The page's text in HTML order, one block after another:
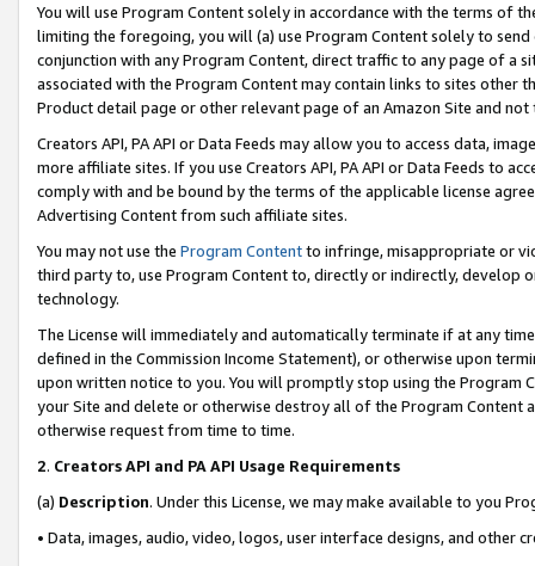
You will use Program Content solely in accordance with the terms of
limiting the foregoing, you will (a) use Program Content solely to
conjunction with any Program Content, direct traffic to any page of a
associated with the Program Content may contain links to sites other
Product detail page or other relevant page of an Amazon Site and not
Creators API, PA API or Data Feeds may allow you to access data,
more affiliate sites. If you use Creators API, PA API or Data Feeds to
comply with and be bound by the terms of the applicable license
Advertising Content from such affiliate sites.
You may not use the Program Contentto infringe, misappropriate or
third party to, use Program Content to, directly or indirectly, develop
technology.
The License will immediately and automatically terminate if at any
defined in the Commission Income Statement), or otherwise upon
upon written notice to you. You will promptly stop using the Program
your Site and delete or otherwise destroy all of the Program Content
otherwise request from time to time.
2. Creators API and PA API Usage Requirements
(a) Description. Under this License, we may make available to you
• Data, images, audio, video, logos, user interface designs, and other